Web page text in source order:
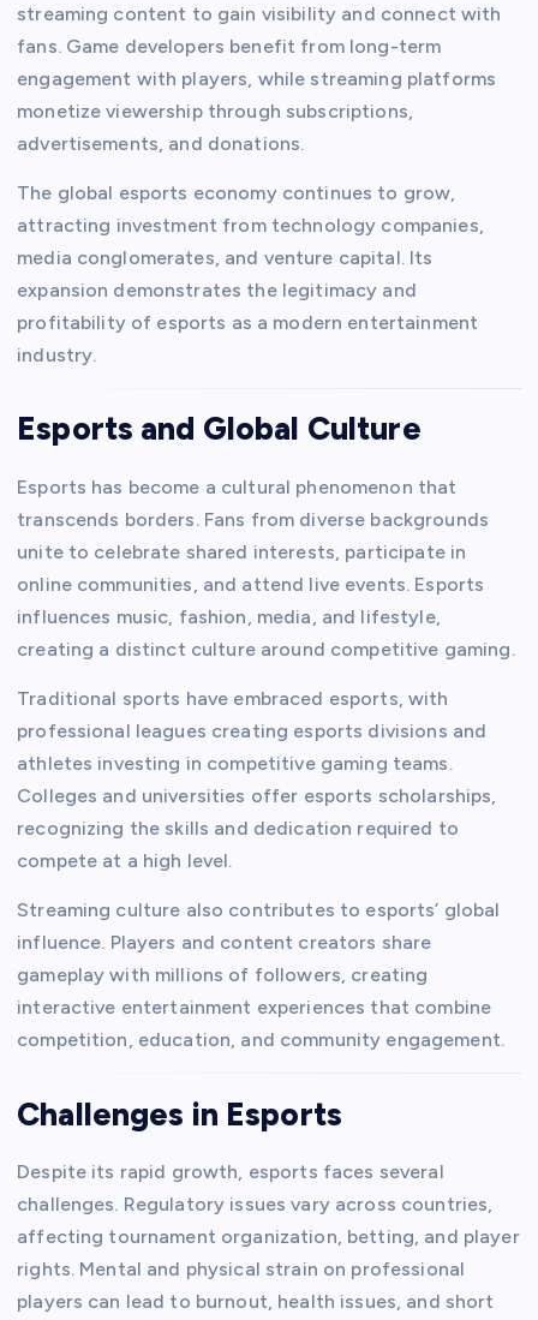
streaming content to gain visibility and connect with
fans. Game developers benefit from long-term
engagement with players, while streaming platforms
monetize viewership through subscriptions,
advertisements, and donations.
The global esports economy continues to grow,
attracting investment from technology companies,
media conglomerates, and venture capital. Its
expansion demonstrates the legitimacy and
profitability of esports as a modern entertainment
industry.
Esports and Global Culture
Esports has become a cultural phenomenon that
transcends borders. Fans from diverse backgrounds
unite to celebrate shared interests, participate in
online communities, and attend live events. Esports
influences music, fashion, media, and lifestyle,
creating a distinct culture around competitive gaming.
Traditional sports have embraced esports, with
professional leagues creating esports divisions and
athletes investing in competitive gaming teams.
Colleges and universities offer esports scholarships,
recognizing the skills and dedication required to
compete at a high level.
Streaming culture also contributes to esports’ global
influence. Players and content creators share
gameplay with millions of followers, creating
interactive entertainment experiences that combine
competition, education, and community engagement.
Challenges in Esports
Despite its rapid growth, esports faces several
challenges. Regulatory issues vary across countries,
affecting tournament organization, betting, and player
rights. Mental and physical strain on professional
players can lead to burnout, health issues, and short